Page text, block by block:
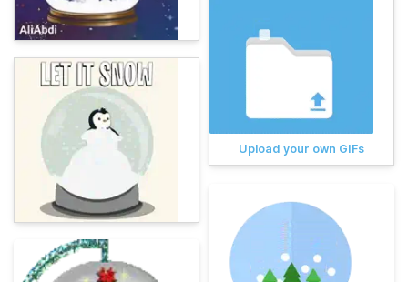
Upload your own GIFs